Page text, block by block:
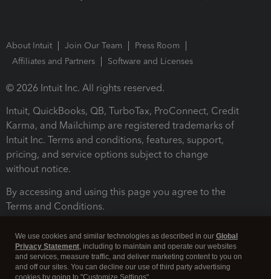
About Intuit Join Our Team
Press Room
Affiliates and Partners
Software and Licenses
© 2026 Intuit Inc. All rights reserved.
Intuit, QuickBooks, QB, TurboTax, ProConnect, Credit
Karma, and Mailchimp are registered trademarks of
Intuit Inc. Terms and conditions, features, support,
pricing, and service options subject to change
without notice.
By accessing and using this page you agree to the
Terms and Conditions.
We use cookies and similar technologies as described in our Global
Privacy Statement, including to maintain and operate our websites
and services, measure traffic, and deliver marketing content to you on
and off our sites. You can decline our use of third party advertising
cookies by going to "Customize Settings".